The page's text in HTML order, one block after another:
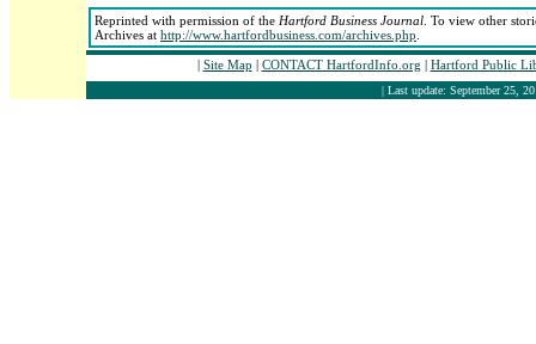
Reprinted with permission of the Hartford Business Journal . To view other
Archives at http://www.hartfordbusiness.com/archives.php
| Site Map | CONTACT HartfordInfo.org | Hartford Public
| Last update: September 25,